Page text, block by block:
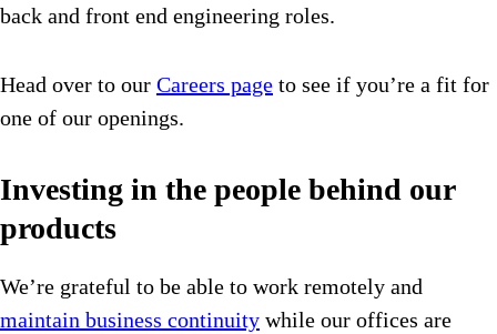
back and front end engineering roles.
Head over to our Careers page to see if you’re a fit for
one of our openings.
Investing in the people behind our
products
We’re grateful to be able to work remotely and
maintain business continuity while our offices are